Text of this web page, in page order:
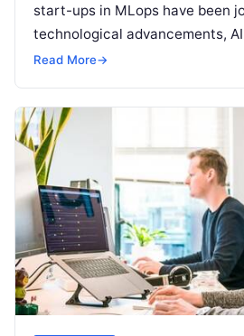
start-ups in MLops have been
technological advancements,
accelerated rapid growth as
Read More→